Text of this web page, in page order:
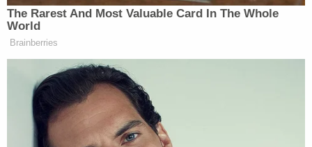
invaders smoking a jointinside the legislative seat
of government, was also released after his father
Shaman,"Jacob Chansley
be releasedif his jailers couldn't feed him an
organic diet. Prosecutors objected to his release
but not to his diet; he was ultimately